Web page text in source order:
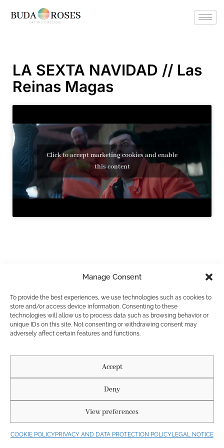
Manage Consent
To provide the best experiences, we use technologies such as cookies to
store and/or access device information. Consenting to these
technologies will allow us to process data such as browsing behavior or
unique IDs on this site. Not consenting or withdrawing consent may
adversely affect certain features and functions.
Accept
Deny
View preferences
COOKIE POLICYPRIVACY AND DATA PROTECTION POLICYLEGAL NOTICE
LA SEXTA NAVIDAD // Las
Reinas Magas
Click to accept marketing cookies and enable
this content
Fotógrafos: La Chula Reels